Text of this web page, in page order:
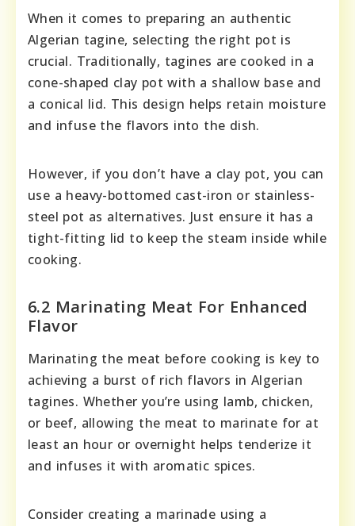
When it comes to preparing an authentic
Algerian tagine, selecting the right pot is
crucial. Traditionally, tagines are cooked in a
cone-shaped clay pot with a shallow base and
a conical lid. This design helps retain moisture
and infuse the flavors into the dish.
However, if you don’t have a clay pot, you can
use a heavy-bottomed cast-iron or stainless-
steel pot as alternatives. Just ensure it has a
tight-fitting lid to keep the steam inside while
cooking.
6.2 Marinating Meat For Enhanced
Flavor
Marinating the meat before cooking is key to
achieving a burst of rich flavors in Algerian
tagines. Whether you’re using lamb, chicken,
or beef, allowing the meat to marinate for at
least an hour or overnight helps tenderize it
and infuses it with aromatic spices.
Consider creating a marinade using a